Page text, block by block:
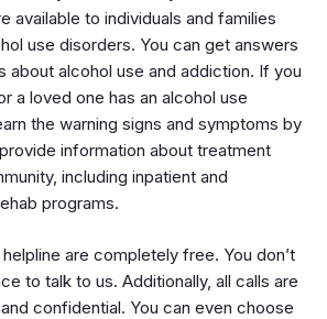
available to individuals and families
use disorders. You can get answers
about alcohol use and addiction. If you
a loved one has an alcohol use
the warning signs and symptoms by
information about treatment
including inpatient and
programs.
are completely free. You don’t
to talk to us. Additionally, all calls are
confidential. You can even choose